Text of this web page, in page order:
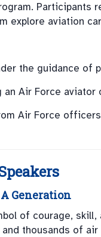
Participants
explore aviation
the guidance of
Air Force aviator
Air Force
Generation
of courage,
and thousands of air